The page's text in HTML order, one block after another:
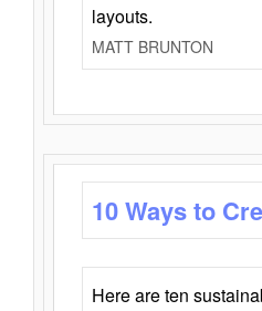
layouts.
MATT BRUNTON
10 Ways to
Here are ten